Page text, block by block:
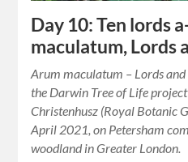
Day 10: Ten lords
maculatum, Lords
Arum maculatum – Lords
the Darwin Tree of Life
Christenhusz (Royal Botanic
April 2021, on Petersham
woodland in Greater London.